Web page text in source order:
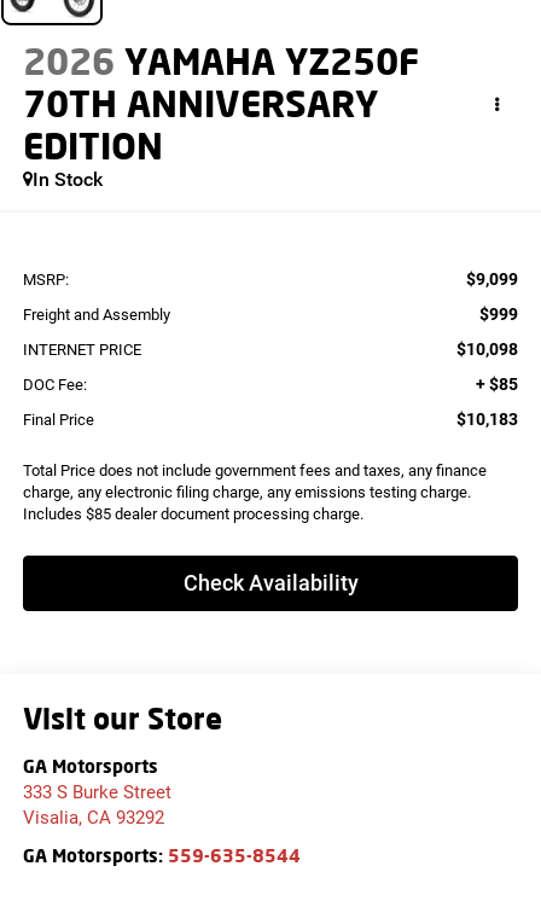
2026 YAMAHA YZ250F
70TH ANNIVERSARY
EDITION
In Stock
MSRP: $9,099
Freight and Assembly $999
INTERNET PRICE $10,098
DOC Fee: + $85
Final Price $10,183
Total Price does not include government fees and taxes, any finance
charge, any electronic filing charge, any emissions testing charge.
Includes $85 dealer document processing charge.
Check Availability
Visit our Store
GA Motorsports
333 S Burke Street
Visalia, CA 93292
GA Motorsports: 559-635-8544